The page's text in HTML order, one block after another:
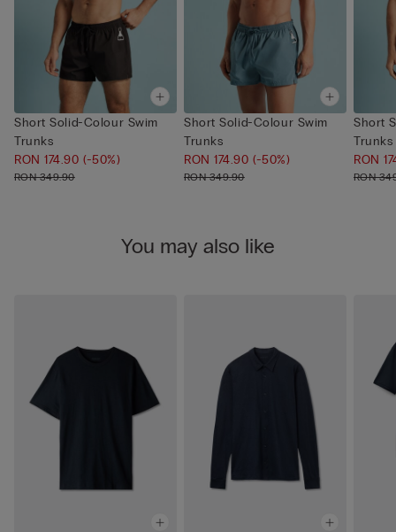
Short Solid-Colour Swim
Trunks
RON 174.90(-50%)
RON 349.90
Short Solid-Colour Swim
Trunks
RON 174.90(-50%)
RON 349.90
Short
Trunks
RON
RON
You may also like